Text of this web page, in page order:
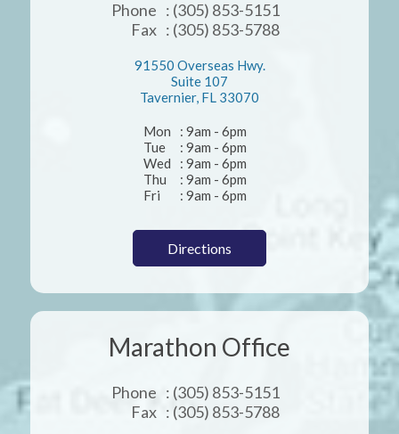
Phone : (305) 853-5151
Fax : (305) 853-5788
91550 Overseas Hwy.
Suite 107
Tavernier, FL 33070
Mon
: 9am - 6pm
Tue
: 9am - 6pm
Wed
: 9am - 6pm
Thu
: 9am - 6pm
Fri
: 9am - 6pm
Directions
Marathon Office
Phone : (305) 853-5151
Fax : (305) 853-5788